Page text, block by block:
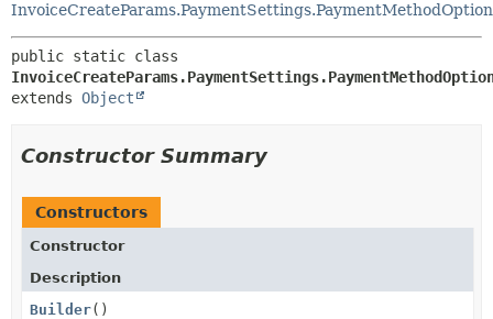
extends Object
Constructor Summary
Constructors
Constructor
Description
Builder()